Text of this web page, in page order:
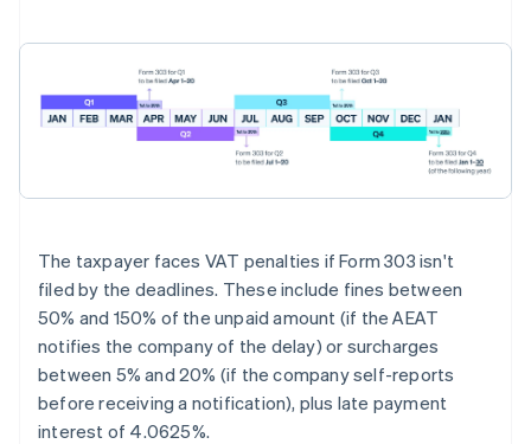
The taxpayer faces VAT penalties if Form 303 isn't
filed by the deadlines. These include fines between
50% and 150% of the unpaid amount (if the AEAT
notifies the company of the delay) or surcharges
between 5% and 20% (if the company self-reports
before receiving a notification), plus late payment
interest of 4.0625%.